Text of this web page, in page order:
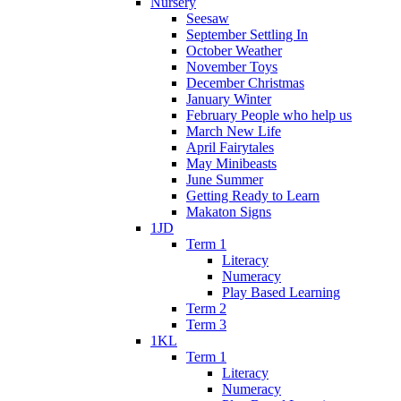
Seesaw
September Settling In
October Weather
November Toys
December Christmas
January Winter
February People who help us
March New Life
April Fairytales
May Minibeasts
June Summer
Getting Ready to Learn
Makaton Signs
1JD
Term 1
Literacy
Numeracy
Play Based Learning
Term 2
Term 3
1KL
Term 1
Literacy
Numeracy